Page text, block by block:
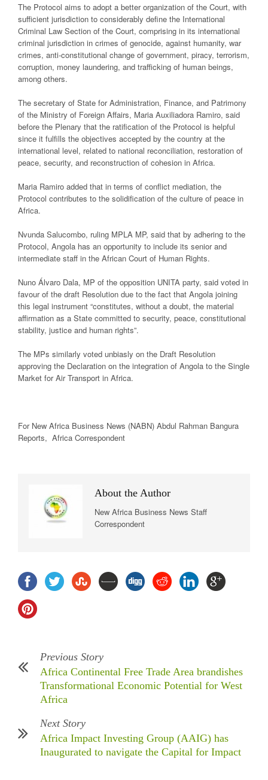
The Protocol aims to adopt a better organization of the Court, with
sufficient jurisdiction to considerably define the International
Criminal Law Section of the Court, comprising in its international
criminal jurisdiction in crimes of genocide, against humanity, war
crimes, anti-constitutional change of government, piracy, terrorism,
corruption, money laundering, and trafficking of human beings,
among others.
The secretary of State for Administration, Finance, and Patrimony
of the Ministry of Foreign Affairs, Maria Auxiliadora Ramiro, said
before the Plenary that the ratification of the Protocol is helpful
since it fulfills the objectives accepted by the country at the
international level, related to national reconciliation, restoration of
peace, security, and reconstruction of cohesion in Africa.
Maria Ramiro added that in terms of conflict mediation, the
Protocol contributes to the solidification of the culture of peace in
Africa.
Nvunda Salucombo, ruling MPLA MP, said that by adhering to the
Protocol, Angola has an opportunity to include its senior and
intermediate staff in the African Court of Human Rights.
Nuno Álvaro Dala, MP of the opposition UNITA party, said voted in
favour of the draft Resolution due to the fact that Angola joining
this legal instrument “constitutes, without a doubt, the material
affirmation as a State committed to security, peace, constitutional
stability, justice and human rights”.
The MPs similarly voted unbiasly on the Draft Resolution
approving the Declaration on the integration of Angola to the Single
Market for Air Transport in Africa.
For New Africa Business News (NABN) Abdul Rahman Bangura
Reports, Africa Correspondent
About the Author
New Africa Business News Staff
Correspondent
Previous Story
Africa Continental Free Trade Area brandishes
Transformational Economic Potential for West
Africa
Next Story
Africa Impact Investing Group (AAIG) has
Inaugurated to navigate the Capital for Impact